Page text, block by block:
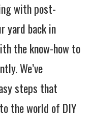
with post-
yard back in
the know-how to
We’ve
steps that
the world of DIY